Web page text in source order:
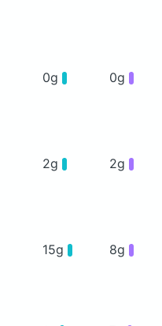
0g 0g
2g 2g
15g 8g